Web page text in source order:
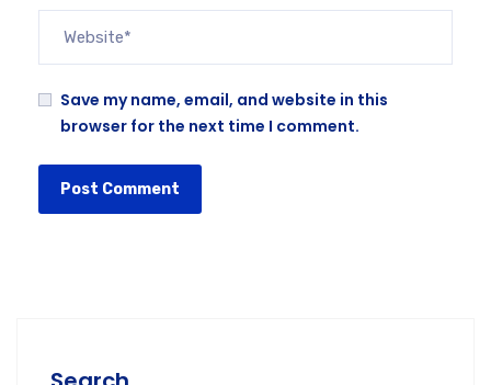
Save my name, email, and website in this
browser for the next time I comment.